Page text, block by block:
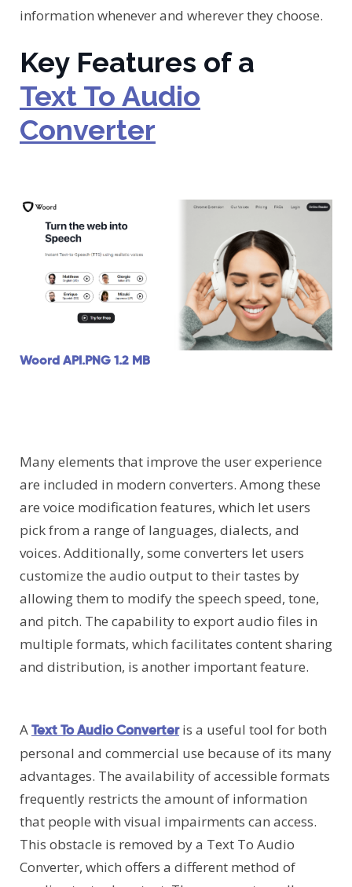
information whenever and wherever they choose.
Key Features of a
Text To Audio
Converter
Woord API.PNG1.2 MB
Many elements that improve the user experience
are included in modern converters. Among these
are voice modification features, which let users
pick from a range of languages, dialects, and
voices. Additionally, some converters let users
customize the audio output to their tastes by
allowing them to modify the speech speed, tone,
and pitch. The capability to export audio files in
multiple formats, which facilitates content sharing
and distribution, is another important feature.
AText To Audio Converteris a useful tool for both
personal and commercial use because of its many
advantages. The availability of accessible formats
frequently restricts the amount of information
that people with visual impairments can access.
This obstacle is removed by a Text To Audio
Converter, which offers a different method of